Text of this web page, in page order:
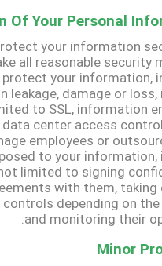
Of Your Personal
your information
all reasonable security
your information,
leakage, damage or loss,
to SSL, information
center access
employees or
to your information,
limited to signing
with them,
depending on
and monitoring their
Minor